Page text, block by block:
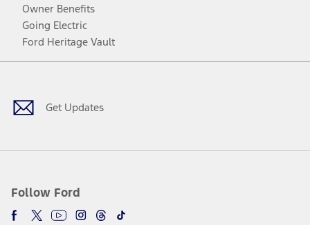
Owner Benefits
Going Electric
Ford Heritage Vault
Get Updates
Follow Ford
Facebook
TwitterYoutubeInstagram
Threads
TikTok